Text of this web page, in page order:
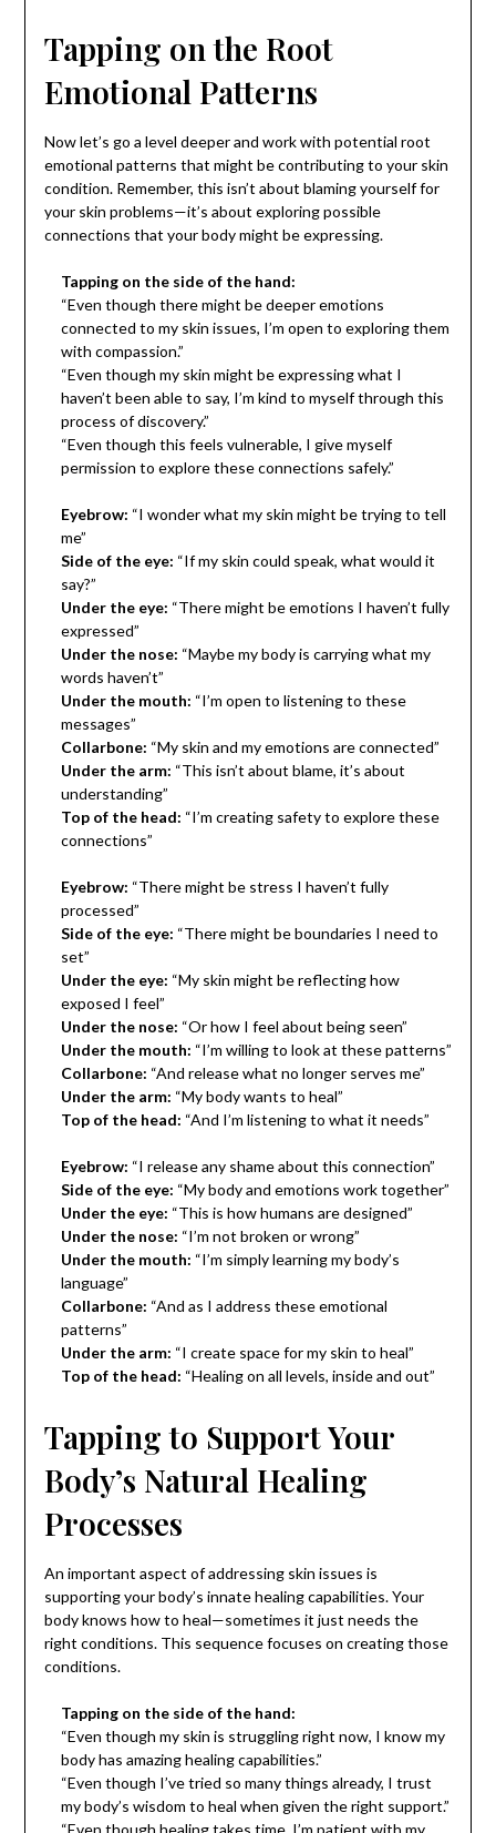
Tapping on the Root
Emotional Patterns
Now let’s go a level deeper and work with potential root
emotional patterns that might be contributing to your skin
condition. Remember, this isn’t about blaming yourself for
your skin problems—it’s about exploring possible
connections that your body might be expressing.
Tapping on the side of the hand:
“Even though there might be deeper emotions
connected to my skin issues, I’m open to exploring them
with compassion.”
“Even though my skin might be expressing what I
haven’t been able to say, I’m kind to myself through this
process of discovery.”
“Even though this feels vulnerable, I give myself
permission to explore these connections safely.”
Eyebrow: “I wonder what my skin might be trying to tell
me”
Side of the eye: “If my skin could speak, what would it
say?”
Under the eye: “There might be emotions I haven’t fully
expressed”
Under the nose: “Maybe my body is carrying what my
words haven’t”
Under the mouth: “I’m open to listening to these
messages”
Collarbone: “My skin and my emotions are connected”
Under the arm: “This isn’t about blame, it’s about
understanding”
Top of the head: “I’m creating safety to explore these
connections”
Eyebrow: “There might be stress I haven’t fully
processed”
Side of the eye: “There might be boundaries I need to
set”
Under the eye: “My skin might be reflecting how
exposed I feel”
Under the nose: “Or how I feel about being seen”
Under the mouth: “I’m willing to look at these patterns”
Collarbone: “And release what no longer serves me”
Under the arm: “My body wants to heal”
Top of the head: “And I’m listening to what it needs”
Eyebrow: “I release any shame about this connection”
Side of the eye: “My body and emotions work together”
Under the eye: “This is how humans are designed”
Under the nose: “I’m not broken or wrong”
Under the mouth: “I’m simply learning my body’s
language”
Collarbone: “And as I address these emotional
patterns”
Under the arm: “I create space for my skin to heal”
Top of the head: “Healing on all levels, inside and out”
Tapping to Support Your
Body’s Natural Healing
Processes
An important aspect of addressing skin issues is
supporting your body’s innate healing capabilities. Your
body knows how to heal—sometimes it just needs the
right conditions. This sequence focuses on creating those
conditions.
Tapping on the side of the hand:
“Even though my skin is struggling right now, I know my
body has amazing healing capabilities.”
“Even though I’ve tried so many things already, I trust
my body’s wisdom to heal when given the right support.”